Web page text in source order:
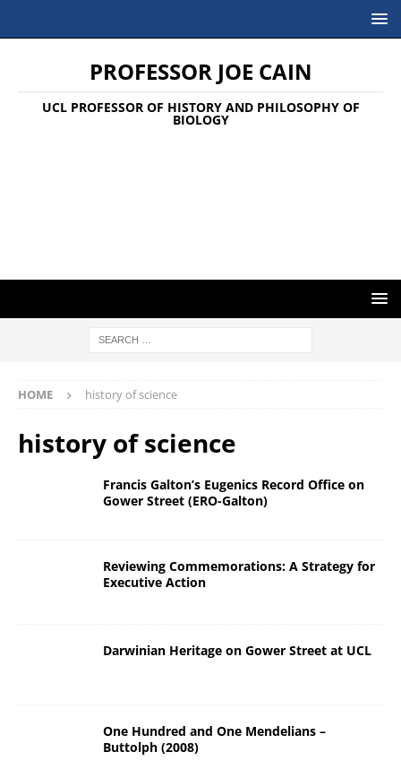
PROFESSOR JOE CAIN
UCL PROFESSOR OF HISTORY AND PHILOSOPHY OF
BIOLOGY
HOME history of science
history of science
Francis Galton’s Eugenics Record Office on
Gower Street (ERO-Galton)
Reviewing Commemorations: A Strategy for
Executive Action
Darwinian Heritage on Gower Street at UCL
One Hundred and One Mendelians –
Buttolph (2008)